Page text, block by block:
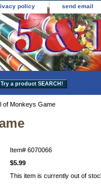
policy send email
of Monkeys Game
Item# 6070066
$5.99
This item is currently out of